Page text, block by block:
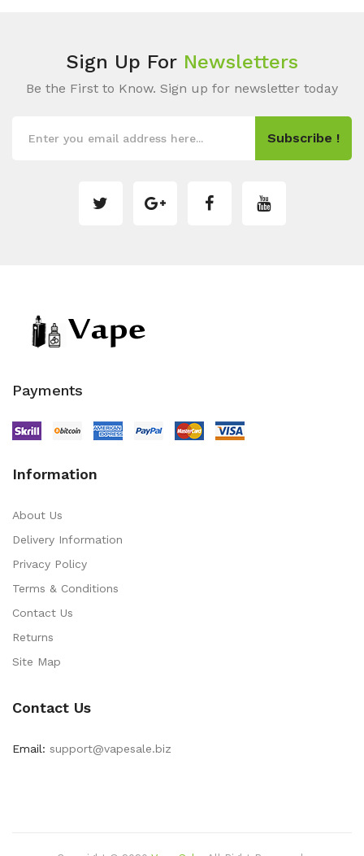
Sign Up For Newsletters
Be the First to Know. Sign up for newsletter today
Subscribe !
Payments
Information
About Us
Delivery Information
Privacy Policy
Terms & Conditions
Contact Us
Returns
Site Map
Contact Us
Email: support@vapesale.biz